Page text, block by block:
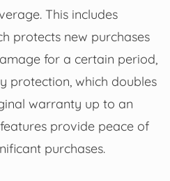
This includes
protects new purchases
for a certain period,
protection, which doubles
warranty up to an
provide peace of
purchases.